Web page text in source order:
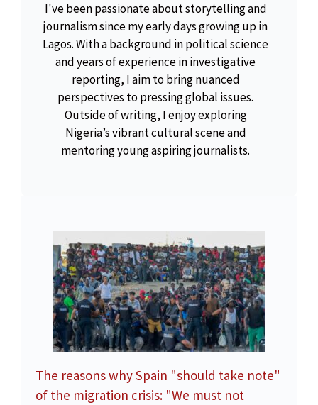
I've been passionate about storytelling and
journalism since my early days growing up in
Lagos. With a background in political science
and years of experience in investigative
reporting, I aim to bring nuanced
perspectives to pressing global issues.
Outside of writing, I enjoy exploring
Nigeria’s vibrant cultural scene and
mentoring young aspiring journalists.
The reasons why Spain "should take note"
of the migration crisis: "We must not